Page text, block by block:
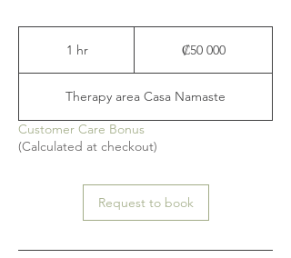
1 hr1
costarricenses₡50 000
Therapy area Casa Namaste
Customer Care Bonus
(Calculated at checkout)
Request to book